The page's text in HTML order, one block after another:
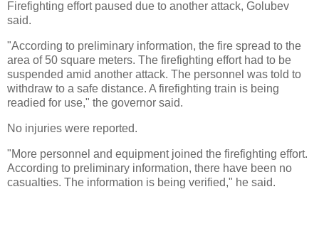
Firefighting effort paused due to another attack, Golubev
said.
"According to preliminary information, the fire spread to the
area of 50 square meters. The firefighting effort had to be
suspended amid another attack. The personnel was told to
withdraw to a safe distance. A firefighting train is being
readied for use," the governor said.
No injuries were reported.
"More personnel and equipment joined the firefighting effort.
According to preliminary information, there have been no
casualties. The information is being verified," he said.